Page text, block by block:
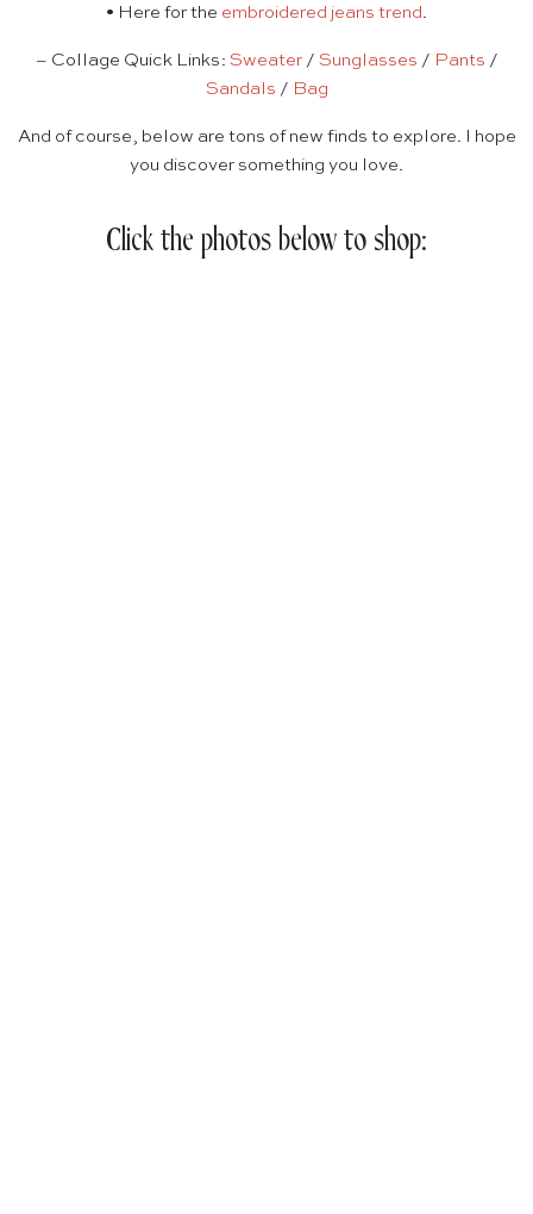
• Here for the embroidered jeans trend.
– Collage Quick Links: Sweater/ Sunglasses / Pants /
Sandals / Bag
And of course, below are tons of new finds to explore. I hope
you discover something you love.
Click the photos below to shop: